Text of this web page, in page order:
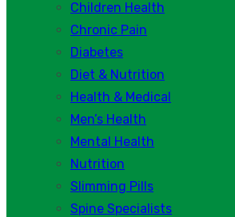
Children Health
Chronic Pain
Diabetes
Diet & Nutrition
Health & Medical
Men’s Health
Mental Health
Nutrition
Slimming Pills
Spine Specialists